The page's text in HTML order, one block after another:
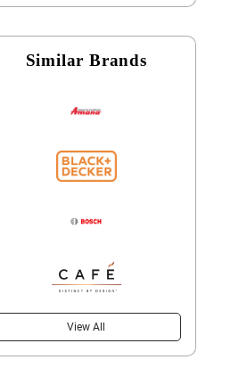
Similar Brands
View All